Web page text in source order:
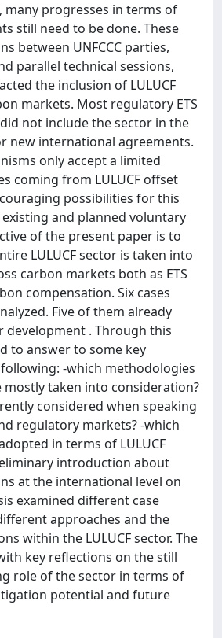
many progresses in terms of
still need to be done. These
between UNFCCC parties,
parallel technical sessions,
the inclusion of LULUCF
markets. Most regulatory ETS
not include the sector in the
new international agreements.
only accept a limited
coming from LULUCF offset
possibilities for this
and planned voluntary
of the present paper is to
LULUCF sector is taken into
carbon markets both as ETS
compensation. Six cases
Five of them already
development . Through this
to answer to some key
-which methodologies
mostly taken into consideration?
considered when speaking
regulatory markets? -which
in terms of LULUCF
introduction about
at the international level on
examined different case
approaches and the
within the LULUCF sector. The
key reflections on the still
role of the sector in terms of
potential and future